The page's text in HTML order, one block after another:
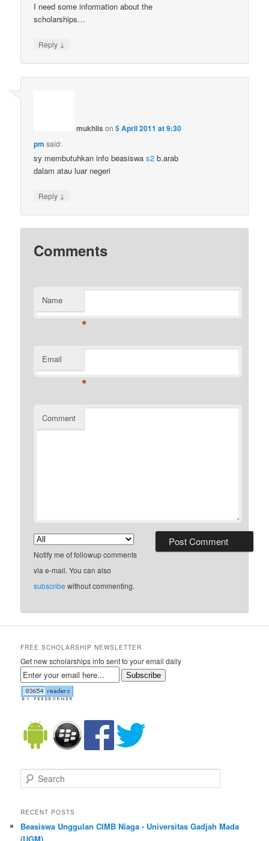
I need some information about the
scholarships…
Reply ↓
mukhlis on5 April 2011 at 9:30
pm said:
sy membutuhkan info beasiswas2 b.arab
dalam atau luar negeri
Reply ↓
Comments
Name
*
Email
*
Comment
Notify me of followup comments
via e-mail. You can also
subscribe without commenting.
FREE SCHOLARSHIP NEWSLETTER
Get new scholarships info sent to your email daily
Subscribe
Search
RECENT POSTS
Beasiswa Unggulan CIMB Niaga - Universitas Gadjah Mada
(UGM)